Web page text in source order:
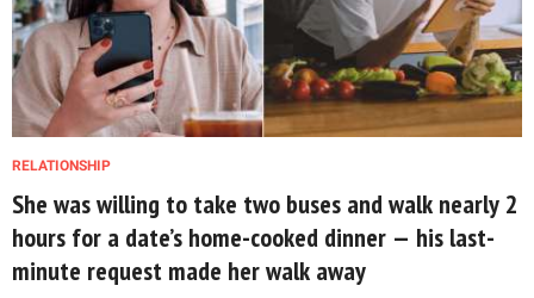
RELATIONSHIP
She was willing to take two buses and walk nearly 2
hours for a date’s home-cooked dinner — his last-
minute request made her walk away